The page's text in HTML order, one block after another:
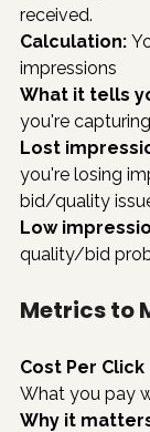
received.
Calculation:
impressions
What it tells
you're
Lost
you're losing
bid/quality
Low
quality/bid
Metrics to
Cost Per Click
What you pay
Why it